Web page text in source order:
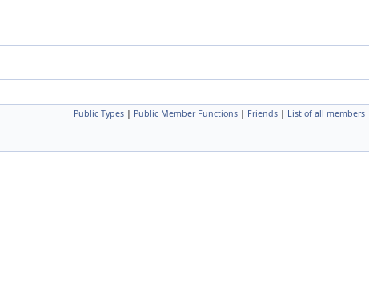
Public Types | Public Member Functions | Friends | List of all members